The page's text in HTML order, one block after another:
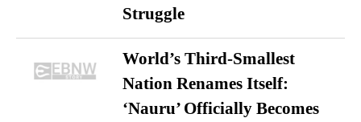
Struggle
World’s Third-Smallest
Nation Renames Itself:
‘Nauru’ Officially Becomes